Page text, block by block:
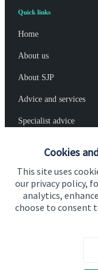
Cookies
This site uses
our privacy policy,
analytics,
choose to consent
Quick links
Home
About us
About SJP
Advice and services
Specialist advice
Get in touch
Contact us